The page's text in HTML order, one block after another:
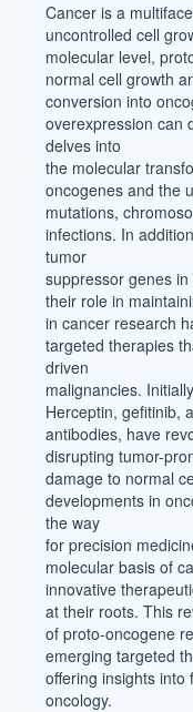
Cancer is a
uncontrolled cell
molecular level,
normal cell growth
conversion into
overexpression can
delves into
the molecular
oncogenes and the
mutations,
infections. In
tumor
suppressor genes
their role in
in cancer research
targeted therapies
driven
malignancies.
Herceptin, gefitinib,
antibodies, have
disrupting tumor-
damage to normal
developments in
the way
for precision
molecular basis of
innovative
at their roots. This
of proto-oncogene
emerging targeted
offering insights
oncology.